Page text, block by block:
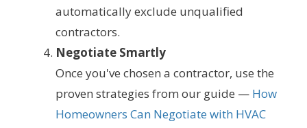
automatically exclude unqualified
contractors.
Negotiate Smartly
Once you've chosen a contractor, use the
proven strategies from our guide — How
Homeowners Can Negotiate with HVAC